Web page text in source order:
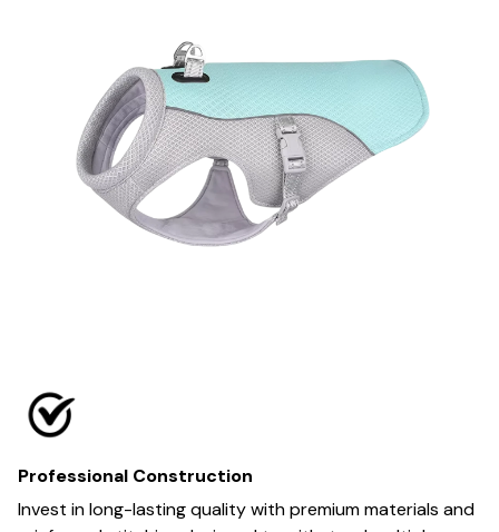
Professional Construction
Invest in long-lasting quality with premium materials and